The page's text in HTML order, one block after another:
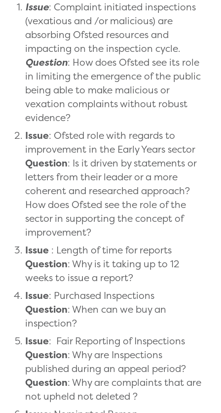
Issue: Complaint initiated inspections
(vexatious and /or malicious) are
absorbing Ofsted resources and
impacting on the inspection cycle.
Question: How does Ofsted see its role
in limiting the emergence of the public
being able to make malicious or
vexation complaints without robust
evidence?
Issue: Ofsted role with regards to
improvement in the Early Years sector
Question: Is it driven by statements or
letters from their leader or a more
coherent and researched approach?
How does Ofsted see the role of the
sector in supporting the concept of
improvement?
Issue : Length of time for reports
Question: Why is it taking up to 12
weeks to issue a report?
Issue: Purchased Inspections
Question: When can we buy an
inspection?
Issue: Fair Reporting of Inspections
Question: Why are Inspections
published during an appeal period?
Question: Why are complaints that are
not upheld not deleted ?